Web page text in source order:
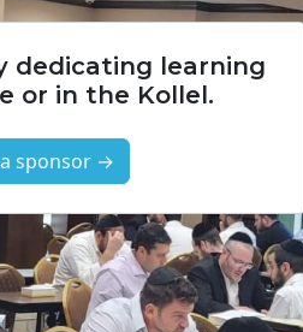
dedicating learning
or in the Kollel.
sponsor →